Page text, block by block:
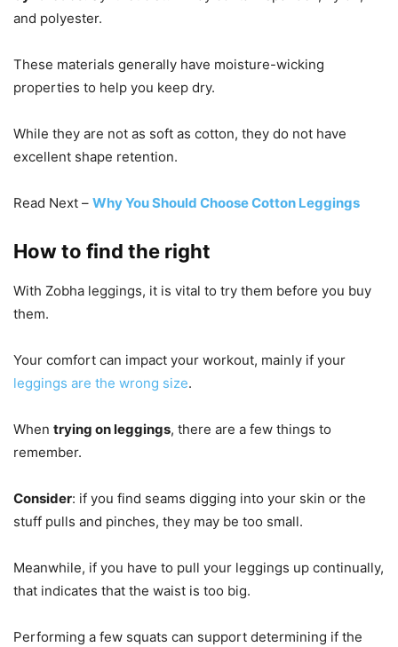
and polyester.
These materials generally have moisture-wicking
properties to help you keep dry.
While they are not as soft as cotton, they do not have
excellent shape retention.
Read Next – Why You Should Choose Cotton Leggings
How to find the right
With Zobha leggings, it is vital to try them before you buy
them.
Your comfort can impact your workout, mainly if your
leggings are the wrong size.
When trying on leggings, there are a few things to
remember.
Consider: if you find seams digging into your skin or the
stuff pulls and pinches, they may be too small.
Meanwhile, if you have to pull your leggings up continually,
that indicates that the waist is too big.
Performing a few squats can support determining if the